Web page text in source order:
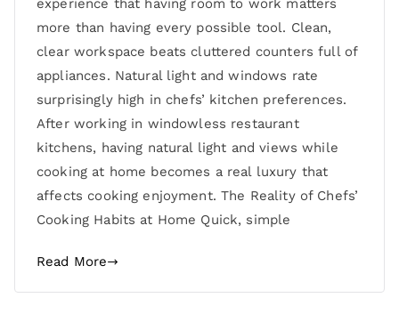
experience that having room to work matters
more than having every possible tool. Clean,
clear workspace beats cluttered counters full of
appliances. Natural light and windows rate
surprisingly high in chefs’ kitchen preferences.
After working in windowless restaurant
kitchens, having natural light and views while
cooking at home becomes a real luxury that
affects cooking enjoyment. The Reality of Chefs’
Cooking Habits at Home Quick, simple
Read More